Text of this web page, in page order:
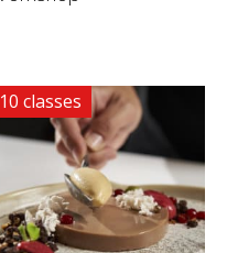
10 classes